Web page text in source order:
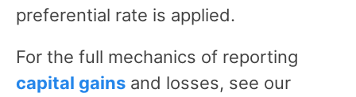
preferential rate is applied.
For the full mechanics of reporting
capital gains and losses, see our